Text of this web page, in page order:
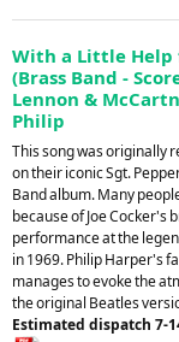
With a Little Help
(Brass Band -
Lennon &
Philip
This song was originally
on their iconic Sgt.
Band album. Many
because of Joe Cocker's
performance at the
in 1969. Philip Harper's
manages to evoke the
the original Beatles
Estimated dispatch 7-